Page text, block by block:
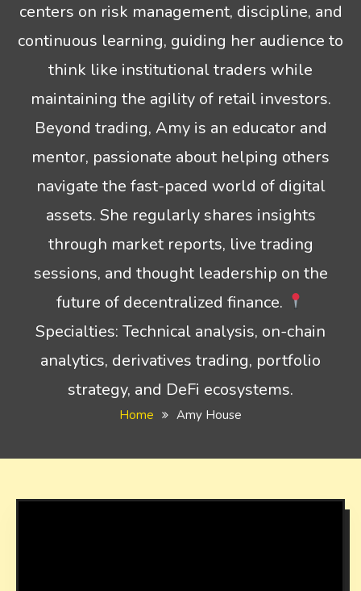
centers on risk management, discipline, and
continuous learning, guiding her audience to
think like institutional traders while
maintaining the agility of retail investors.
Beyond trading, Amy is an educator and
mentor, passionate about helping others
navigate the fast-paced world of digital
assets. She regularly shares insights
through market reports, live trading
sessions, and thought leadership on the
future of decentralized finance.
Specialties: Technical analysis, on-chain
analytics, derivatives trading, portfolio
strategy, and DeFi ecosystems.
Home Amy House